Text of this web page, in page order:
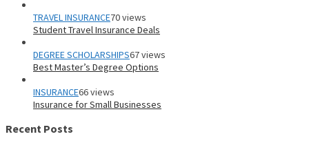
TRAVEL INSURANCE70 views
Student Travel Insurance Deals
DEGREE SCHOLARSHIPS67 views
Best Master’s Degree Options
INSURANCE66 views
Insurance for Small Businesses
Recent Posts